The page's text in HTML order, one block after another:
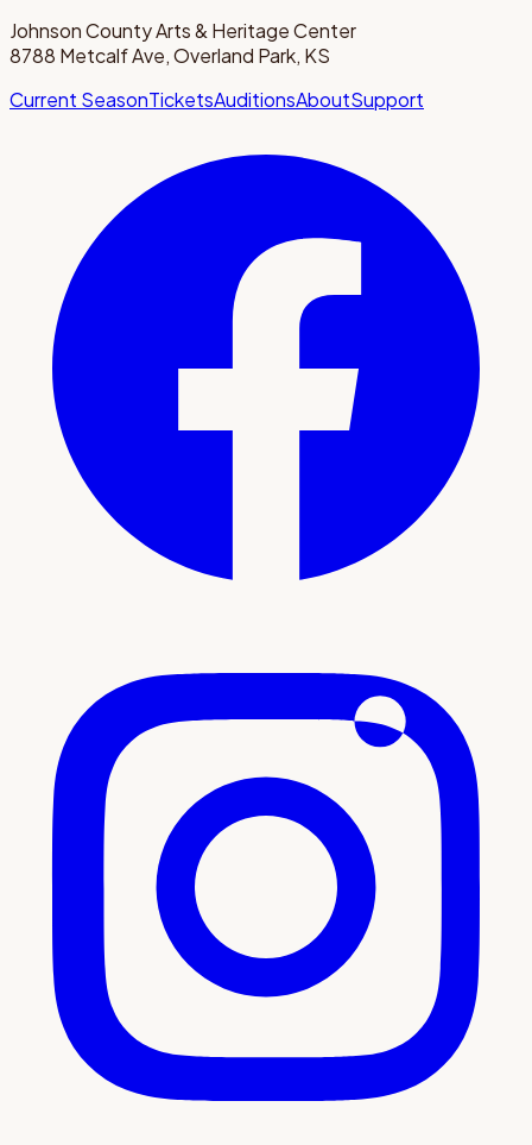
Johnson County Arts & Heritage Center
8788 Metcalf Ave, Overland Park, KS
Current SeasonTicketsAuditionsAboutSupport